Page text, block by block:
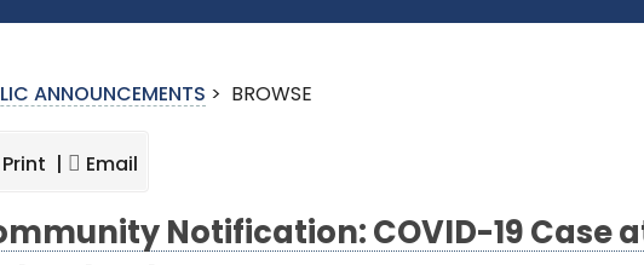
ANNOUNCEMENTS > BROWSE
Print | Email
Notification: COVID-19 Case